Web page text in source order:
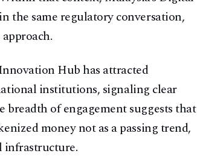
the same regulatory conversation,
Hub has attracted
institutions, signaling clear
of engagement suggests that
money not as a passing trend,
infrastructure.